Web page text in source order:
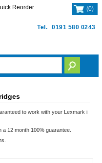
Tel. 0191 580 0243
Reorder (0)
to work with your Lexmark i
a 12 month 100% guarantee.